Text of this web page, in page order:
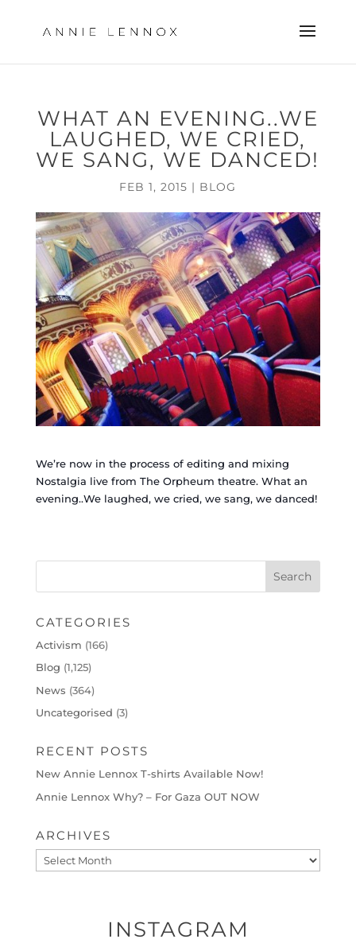
WHAT AN EVENING..WE
LAUGHED, WE CRIED,
WE SANG, WE DANCED!
FEB 1, 2015 | BLOG
We’re now in the process of editing and mixing
Nostalgia live from The Orpheum theatre. What an
evening..We laughed, we cried, we sang, we danced!
CATEGORIES
Activism (166)
Blog (1,125)
News (364)
Uncategorised (3)
RECENT POSTS
New Annie Lennox T-shirts Available Now!
Annie Lennox Why? – For Gaza OUT NOW
ARCHIVES
Archives
INSTAGRAM